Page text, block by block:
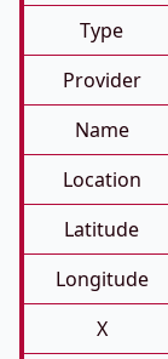
Type
Provider
Name
Location
Latitude
Longitude
X